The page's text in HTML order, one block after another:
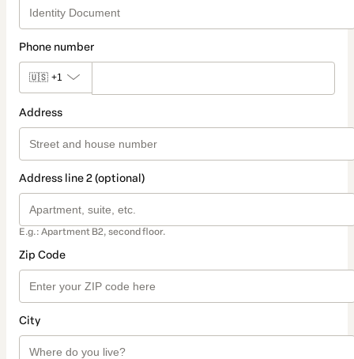
Phone number
🇺🇸 +1
Address
Address line 2 (optional)
E.g.: Apartment B2, second floor.
Zip Code
City